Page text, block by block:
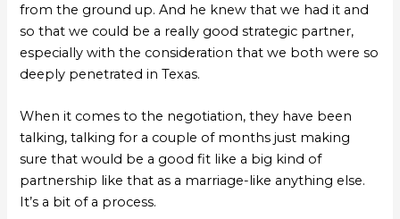
from the ground up. And he knew that we had it and
so that we could be a really good strategic partner,
especially with the consideration that we both were so
deeply penetrated in Texas.
When it comes to the negotiation, they have been
talking, talking for a couple of months just making
sure that would be a good fit like a big kind of
partnership like that as a marriage-like anything else.
It’s a bit of a process.